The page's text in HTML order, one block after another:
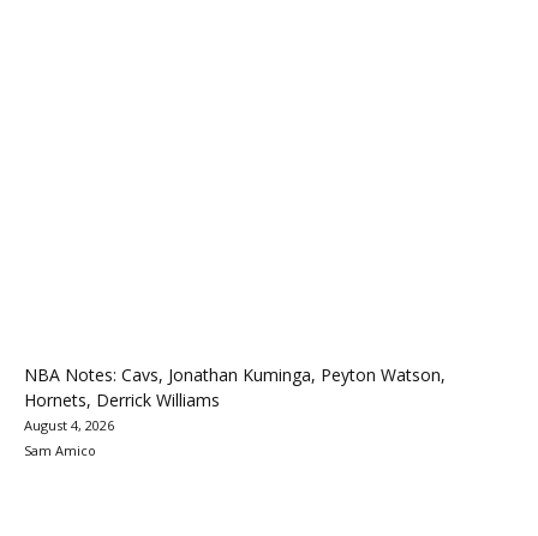
NBA Notes: Cavs, Jonathan Kuminga, Peyton Watson,
Hornets, Derrick Williams
August 4, 2026
Sam Amico